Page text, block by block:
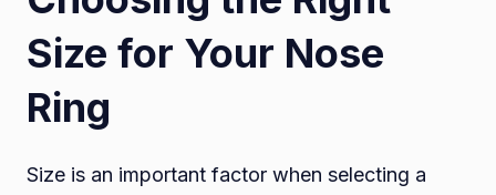
Size for Your Nose
Ring
Size is an important factor when selecting a